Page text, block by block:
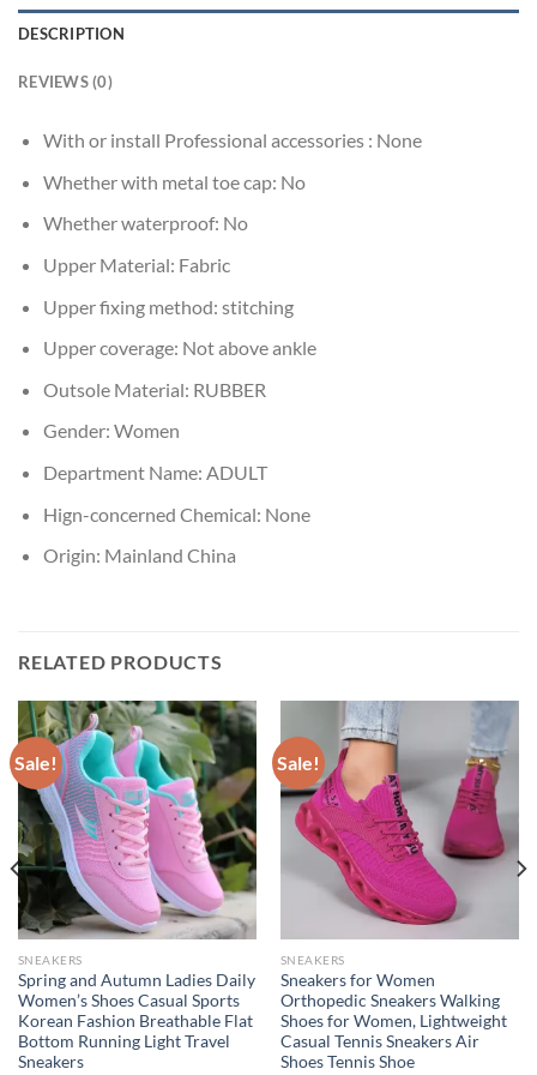
DESCRIPTION
REVIEWS (0)
With or install Professional accessories : None
Whether with metal toe cap: No
Whether waterproof: No
Upper Material: Fabric
Upper fixing method: stitching
Upper coverage: Not above ankle
Outsole Material: RUBBER
Gender: Women
Department Name: ADULT
Hign-concerned Chemical: None
Origin: Mainland China
RELATED PRODUCTS
Sale!
SNEAKERS
Spring and Autumn Ladies Daily
Women’s Shoes Casual Sports
Korean Fashion Breathable Flat
Bottom Running Light Travel
Sneakers
Sale!
SNEAKERS
Sneakers for Women
Orthopedic Sneakers Walking
Shoes for Women, Lightweight
Casual Tennis Sneakers Air
Shoes Tennis Shoe